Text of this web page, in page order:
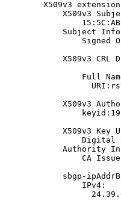
X509v3
X509v3
Subject
Signed
X509v3 CRL
Full
X509v3
X509v3 Key
Digital
Authority
CA
sbgp-
                IPv4: